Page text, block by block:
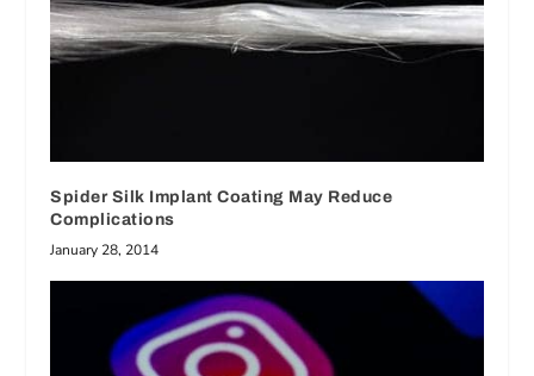
Spider Silk Implant Coating May Reduce
Complications
January 28, 2014